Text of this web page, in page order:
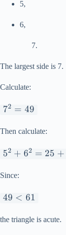
5,
6,
The largest side is 7.
Calculate:
7^2
49
72 = 49
Then calculate:
5^2
6^2
25
36
52 + 62 = 25 +
Since:
49
61
49 < 61
the triangle is acute.